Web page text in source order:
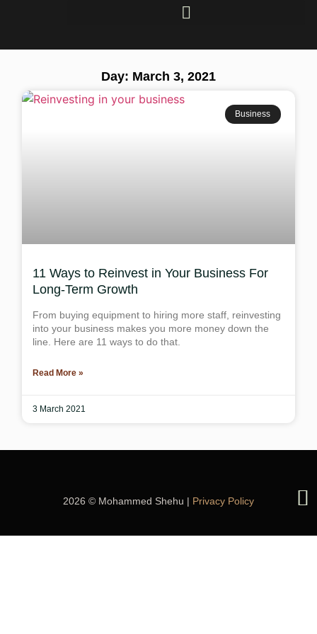
Day: March 3, 2021
Business
11 Ways to Reinvest in Your Business For
Long-Term Growth
From buying equipment to hiring more staff, reinvesting
into your business makes you more money down the
line. Here are 11 ways to do that.
Read More »
3 March 2021
2026 © Mohammed Shehu | Privacy Policy